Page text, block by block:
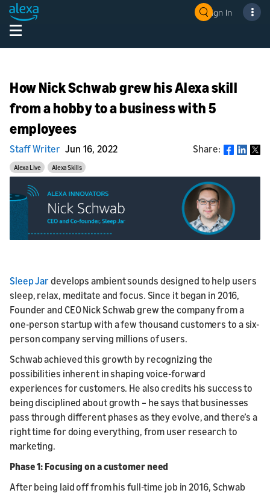
Sign In
How Nick Schwab grew his Alexa skill
from a hobby to a business with 5
employees
Staff Writer Jun 16, 2022 Share: Share
Alexa Live Alexa Skills
Sleep Jardevelops ambient sounds designed to help users
sleep, relax, meditate and focus. Since it began in 2016,
Founder and CEO Nick Schwab grew the company from a
one-person startup with a few thousand customers to a six-
person company serving millions of users.
Schwab achieved this growth by recognizing the
possibilities inherent in shaping voice-forward
experiences for customers. He also credits his success to
being disciplined about growth – he says that businesses
pass through different phases as they evolve, and there’s a
right time for doing everything, from user research to
marketing.
Phase 1: Focusing on a customer need
After being laid off from his full-time job in 2016, Schwab